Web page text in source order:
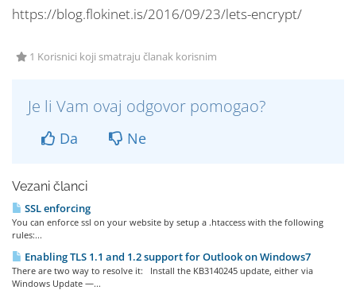
https://blog.flokinet.is/2016/09/23/lets-encrypt/
1 Korisnici koji smatraju članak korisnim
Je li Vam ovaj odgovor pomogao?
Da Ne
Vezani članci
SSL enforcing
You can enforce ssl on your website by setup a .htaccess with the following
rules:...
Enabling TLS 1.1 and 1.2 support for Outlook on Windows7
There are two way to resolve it: Install the KB3140245 update, either via
Windows Update —...